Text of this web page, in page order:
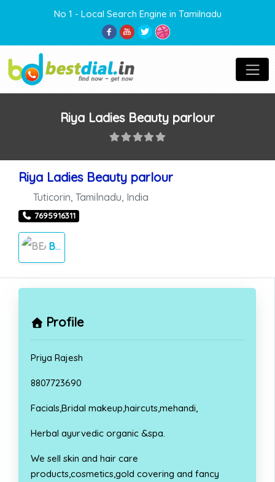
No 1 - Local Search Engine in Tamilnadu
Riya Ladies Beauty parlour
Riya Ladies Beauty parlour
Tuticorin Tamilnadu India
7695916311
BEAUTY PARLOUR
Profile
Priya Rajesh
8807723690
Facials,Bridal makeup,haircuts,mehandi,
Herbal ayurvedic organic &spa.
We sell skin and hair care
products,cosmetics,gold covering and fancy